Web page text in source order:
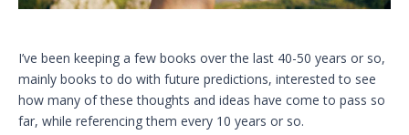
I’ve been keeping a few books over the last 40-50 years or so,
mainly books to do with future predictions, interested to see
how many of these thoughts and ideas have come to pass so
far, while referencing them every 10 years or so.